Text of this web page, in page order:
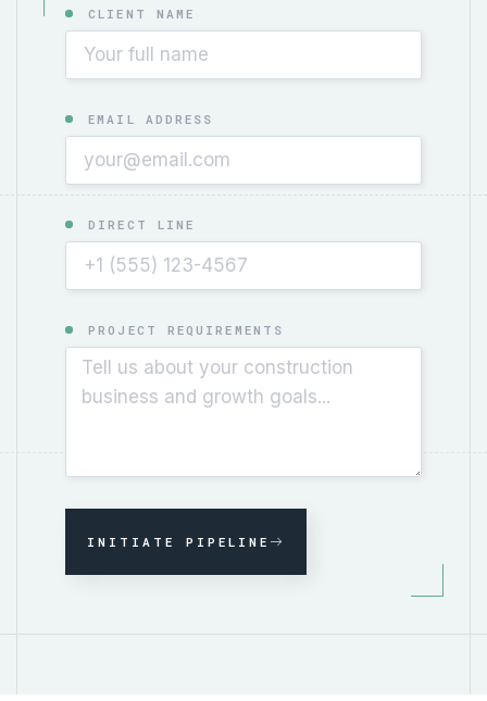
CLIENT NAME
EMAIL ADDRESS
DIRECT LINE
PROJECT REQUIREMENTS
INITIATE PIPELINE